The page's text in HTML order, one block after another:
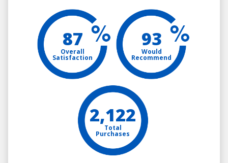
87
Overall
Satisfaction
93
Would
Recommend
2,122
Total
Purchases